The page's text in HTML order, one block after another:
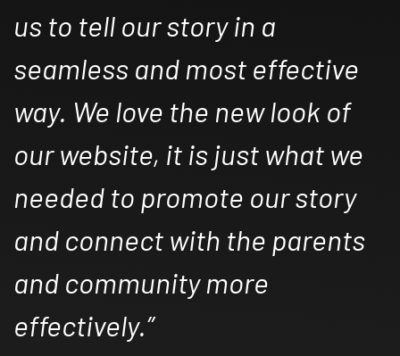
us to tell our story in a
seamless and most effective
way. We love the new look of
our website, it is just what we
needed to promote our story
and connect with the parents
and community more
effectively.”